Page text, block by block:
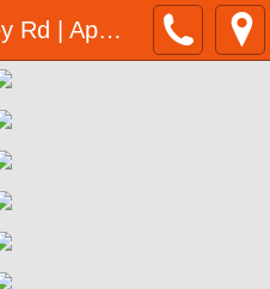
555 Ygnacio Valley Rd | Application
Rd Walnut Creek